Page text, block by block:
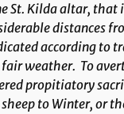
St. Kilda altar,
distances
according to
weather. To
propitiatory
to Winter, or